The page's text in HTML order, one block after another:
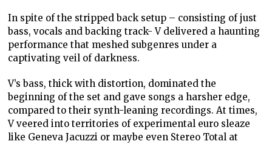
In spite of the stripped back setup – consisting of just
bass, vocals and backing track- V delivered a haunting
performance that meshed subgenres under a
captivating veil of darkness.
V’s bass, thick with distortion, dominated the
beginning of the set and gave songs a harsher edge,
compared to their synth-leaning recordings. At times,
V veered into territories of experimental euro sleaze
like Geneva Jacuzzi or maybe even Stereo Total at